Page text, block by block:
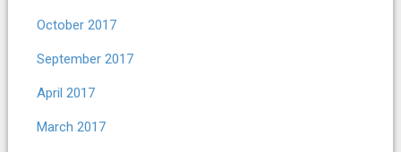
October 2017
September 2017
April 2017
March 2017